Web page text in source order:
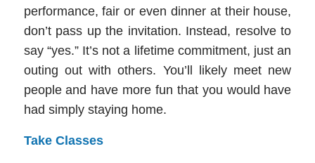
performance, fair or even dinner at their house,
don’t pass up the invitation. Instead, resolve to
say “yes.” It’s not a lifetime commitment, just an
outing out with others. You’ll likely meet new
people and have more fun that you would have
had simply staying home.
Take Classes